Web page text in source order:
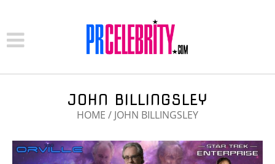
JOHN BILLINGSLEY
HOME / JOHN BILLINGSLEY